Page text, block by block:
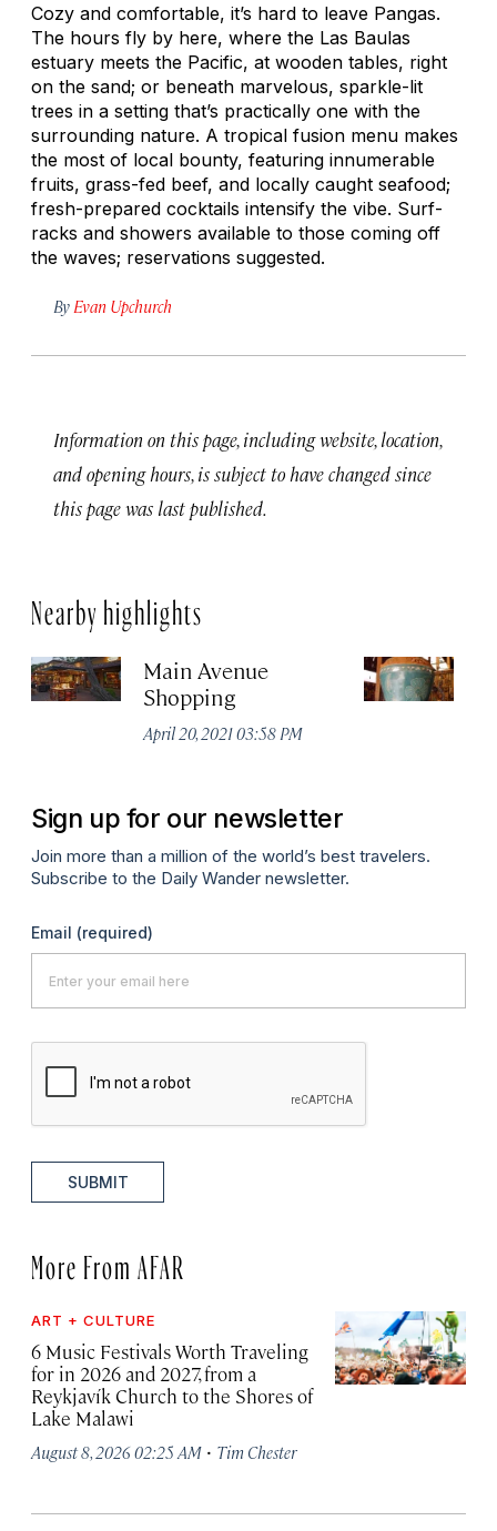
Cozy and comfortable, it’s hard to leave Pangas.
The hours fly by here, where the Las Baulas
estuary meets the Pacific, at wooden tables, right
on the sand; or beneath marvelous, sparkle-lit
trees in a setting that’s practically one with the
surrounding nature. A tropical fusion menu makes
the most of local bounty, featuring innumerable
fruits, grass-fed beef, and locally caught seafood;
fresh-prepared cocktails intensify the vibe. Surf-
racks and showers available to those coming off
the waves; reservations suggested.
By Evan Upchurch
Information on this page, including website, location,
and opening hours, is subject to have changed since
this page was last published.
Nearby highlights
Main Avenue
Shopping
April 20, 2021 03:58 PM
Sign up for our newsletter
Join more than a million of the world’s best travelers.
Subscribe to the Daily Wander newsletter.
Email (required)
SUBMIT
More From AFAR
ART + CULTURE
6 Music Festivals Worth Traveling
for in 2026 and 2027, from a
Reykjavík Church to the Shores of
Lake Malawi
August 8, 2026 02:25 AM · Tim Chester